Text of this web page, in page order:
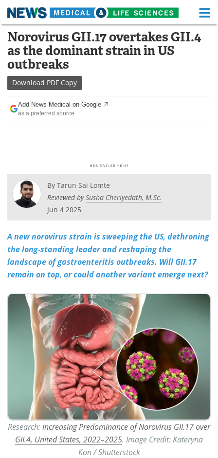
Skip
content
Medical Home Life Sciences Home
About Functional Food
News
Drugs
Interviews White Papers
Videos
Health & Personal Care
Meet the Team Advertise
Search Become a Member
Norovirus GII.17 overtakes GII.4
as the dominant strain in US
outbreaks
Download PDF Copy
Add News Medical on Google
as a preferred source
By Tarun Sai Lomte
Reviewed bySusha Cheriyedath, M.Sc.
Jun 4 2025
A new norovirus strain is sweeping the US, dethroning
the long-standing leader and reshaping the
landscape of gastroenteritis outbreaks. Will GII.17
remain on top, or could another variant emerge next?
Research:Increasing Predominance of Norovirus GII.17 over
GII.4, United States, 2022–2025. Image Credit: Kateryna
Kon / Shutterstock